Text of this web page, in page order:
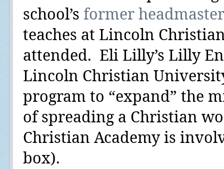
school’s former headmaster
teaches at Lincoln
attended. Eli Lilly’s Lilly
Lincoln Christian
program to “expand” the
of spreading a Christian
Christian Academy is
box).